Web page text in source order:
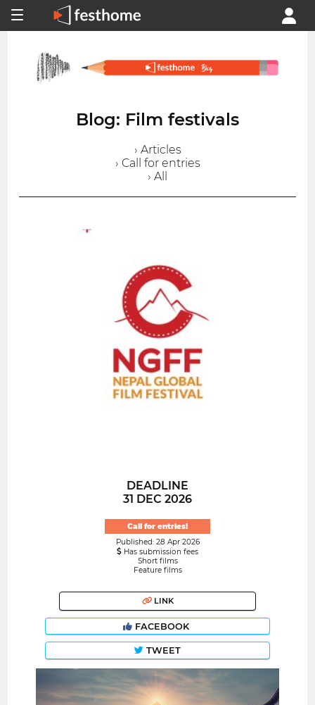
Blog: Film festivals
› Articles
› Call for entries
› All
DEADLINE
31 DEC 2026
Call for entries!
Published: 28 Apr 2026
Has submission fees
Short films
Feature films
LINK
FACEBOOK
TWEET